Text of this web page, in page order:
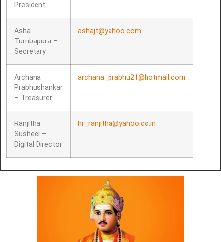
President
Asha
Tumbapura –
Secretary
ashajt@yahoo.com
Archana
Prabhushankar
– Treasurer
archana_prabhu21@hotmail.com
Ranjitha
Susheel –
Digital Director
hr_ranjitha@yahoo.co.in